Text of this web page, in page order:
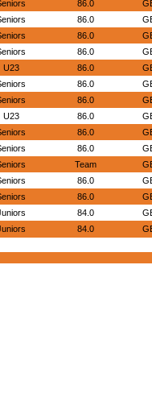
86.0
86.0
86.0
86.0
U23 86.0
86.0
86.0
U23 86.0
86.0
86.0
Team
86.0
86.0
84.0
84.0